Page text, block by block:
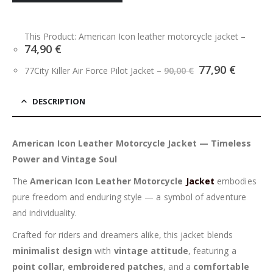
This Product: American Icon leather motorcycle jacket –
74,90 €
77City Killer Air Force Pilot Jacket – 90,00€ Original
price
77,90 €
DESCRIPTION
American Icon Leather Motorcycle Jacket — Timeless
Power and Vintage Soul
TheAmerican Icon Leather Motorcycle Jacket embodies
pure freedom and enduring style — a symbol of adventure
and individuality.
Crafted for riders and dreamers alike, this jacket blends
minimalist design with vintage attitude, featuring a
point collar, embroidered patches, and a comfortable